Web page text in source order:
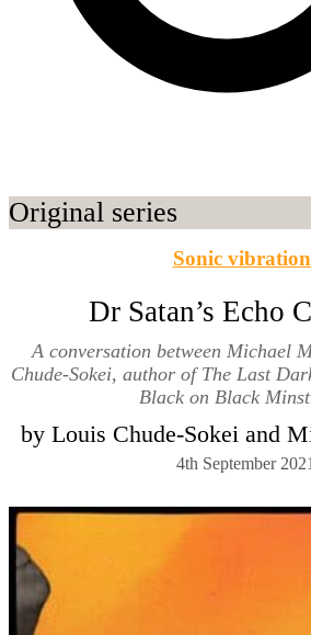
Original series
Sonic
Dr Satan’s Echo
A conversation between Michael
Chude-Sokei, author of The Last
Black on Black
by Louis Chude-Sokei and
4th September